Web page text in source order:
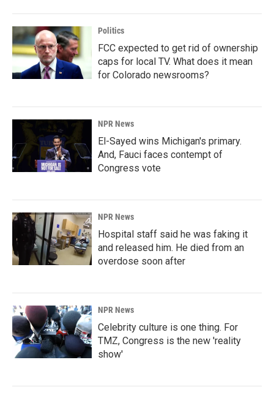
Politics
FCC expected to get rid of ownership
caps for local TV. What does it mean
for Colorado newsrooms?
NPR News
El-Sayed wins Michigan's primary.
And, Fauci faces contempt of
Congress vote
NPR News
Hospital staff said he was faking it
and released him. He died from an
overdose soon after
NPR News
Celebrity culture is one thing. For
TMZ, Congress is the new 'reality
show'